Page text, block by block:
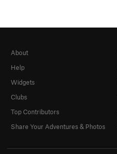
About
Help
Widgets
Clubs
Top Contributors
Share Your Adventures & Photos